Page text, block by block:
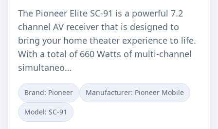
The Pioneer Elite SC-91 is a powerful 7.2
channel AV receiver that is designed to
bring your home theater experience to life.
With a total of 660 Watts of multi-channel
simultaneo…
Brand: Pioneer Manufacturer: Pioneer Mobile
Model: SC-91